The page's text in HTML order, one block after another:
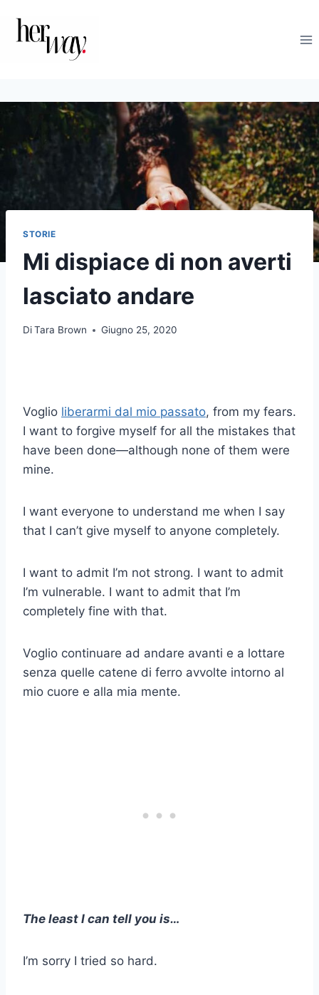
contenuto
STORIE
Mi dispiace di non averti
lasciato andare
DiTara Brown Giugno 25, 2020
Voglio liberarmi dal mio passato, from my fears.
I want to forgive myself for all the mistakes that
have been done—although none of them were
mine.
I want everyone to understand me when I say
that I can’t give myself to anyone completely.
I want to admit I’m not strong. I want to admit
I’m vulnerable. I want to admit that I’m
completely fine with that.
Voglio continuare ad andare avanti e a lottare
senza quelle catene di ferro avvolte intorno al
mio cuore e alla mia mente.
The least I can tell you is…
I’m sorry I tried so hard.